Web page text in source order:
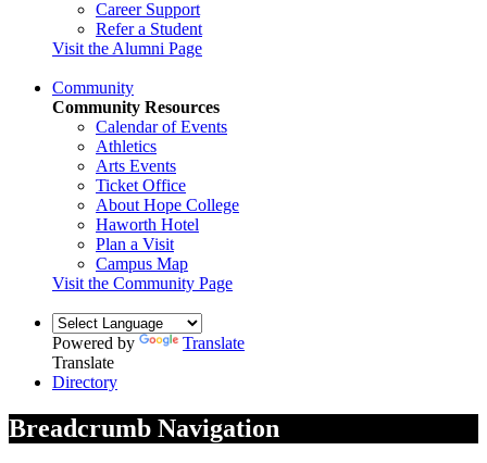
Career Support
Refer a Student
Visit the Alumni Page
Community
Community Resources
Calendar of Events
Athletics
Arts Events
Ticket Office
About Hope College
Haworth Hotel
Plan a Visit
Campus Map
Visit the Community Page
Powered by
Translate
Translate
Directory
Breadcrumb Navigation